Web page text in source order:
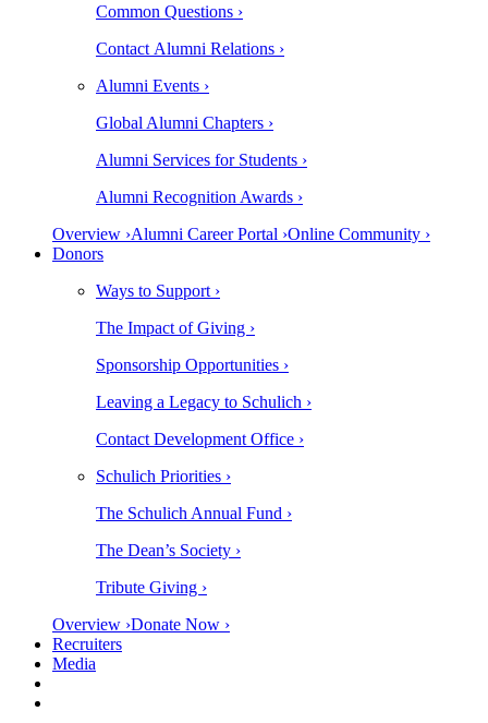
Common Questions ›
Contact Alumni Relations ›
Alumni Events ›
Global Alumni Chapters ›
Alumni Services for Students ›
Alumni Recognition Awards ›
Overview ›Alumni Career Portal ›Online Community ›
Donors
Ways to Support ›
The Impact of Giving ›
Sponsorship Opportunities ›
Leaving a Legacy to Schulich ›
Contact Development Office ›
Schulich Priorities ›
The Schulich Annual Fund ›
The Dean’s Society ›
Tribute Giving ›
Overview ›Donate Now ›
Recruiters
Media